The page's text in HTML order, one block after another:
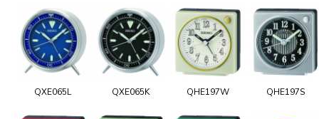
QXE065L QXE065K QHE197W QHE197S